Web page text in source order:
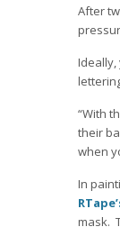
After
“With
their
when
In
mask.